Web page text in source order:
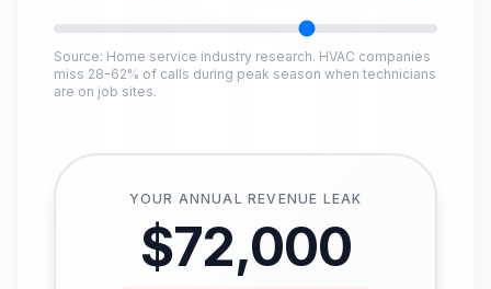
Source: Home service industry research. HVAC companies
miss 28-62% of calls during peak season when technicians
are on job sites.
YOUR ANNUAL REVENUE LEAK
$72,000